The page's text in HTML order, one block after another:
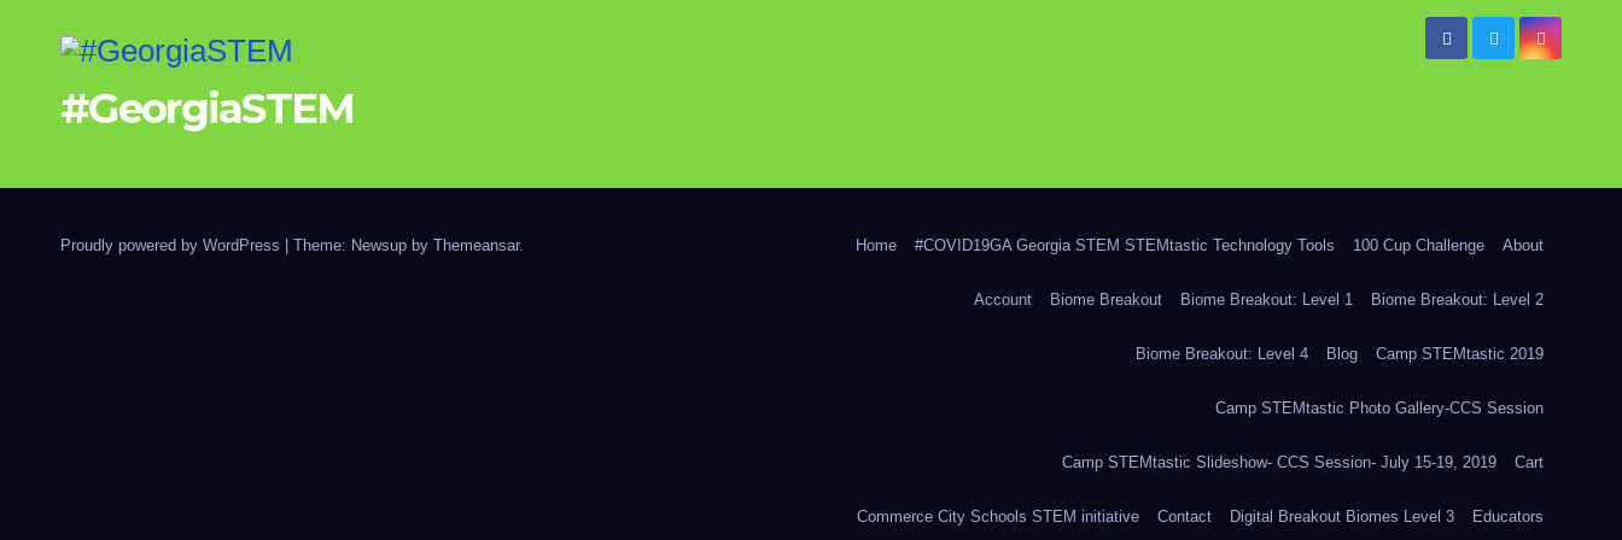
#GeorgiaSTEM
Proudly powered by WordPress Theme: Newsup by Themeansar. Home #COVID19GA Georgia STEM STEMtastic Technology Tools 100 Cup Challenge About
Account Biome Breakout Biome Breakout: Level 1 Biome Breakout: Level 2
Biome Breakout: Level 4 Blog Camp STEMtastic 2019
Camp STEMtastic Photo Gallery-CCS Session
Camp STEMtastic Slideshow- CCS Session- July 15-19, 2019 Cart
Commerce City Schools STEM initiative Contact Digital Breakout Biomes Level 3 Educators